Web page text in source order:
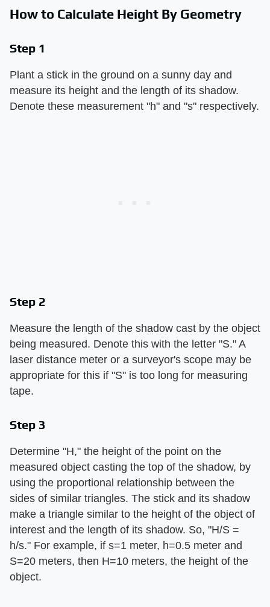
How to Calculate Height By Geometry
Step 1
Plant a stick in the ground on a sunny day and
measure its height and the length of its shadow.
Denote these measurement "h" and "s" respectively.
Step 2
Measure the length of the shadow cast by the object
being measured. Denote this with the letter "S." A
laser distance meter or a surveyor's scope may be
appropriate for this if "S" is too long for measuring
tape.
Step 3
Determine "H," the height of the point on the
measured object casting the top of the shadow, by
using the proportional relationship between the
sides of similar triangles. The stick and its shadow
make a triangle similar to the height of the object of
interest and the length of its shadow. So, "H/S =
h/s." For example, if s=1 meter, h=0.5 meter and
S=20 meters, then H=10 meters, the height of the
object.